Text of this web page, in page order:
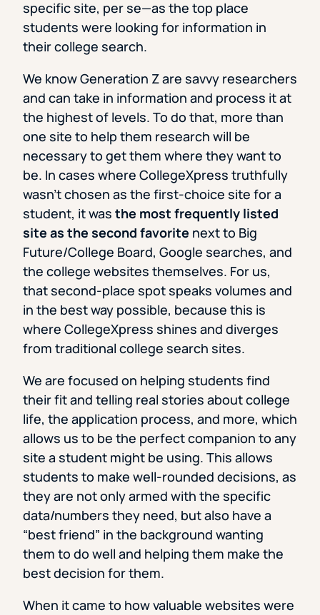
specific site, per se—as the top place
students were looking for information in
their college search.
We know Generation Z are savvy researchers
and can take in information and process it at
the highest of levels. To do that, more than
one site to help them research will be
necessary to get them where they want to
be. In cases where CollegeXpress truthfully
wasn’t chosen as the first-choice site for a
student, it was the most frequently listed
site as the second favorite next to Big
Future/College Board, Google searches, and
the college websites themselves. For us,
that second-place spot speaks volumes and
in the best way possible, because this is
where CollegeXpress shines and diverges
from traditional college search sites.
We are focused on helping students find
their fit and telling real stories about college
life, the application process, and more, which
allows us to be the perfect companion to any
site a student might be using. This allows
students to make well-rounded decisions, as
they are not only armed with the specific
data/numbers they need, but also have a
“best friend” in the background wanting
them to do well and helping them make the
best decision for them.
When it came to how valuable websites were